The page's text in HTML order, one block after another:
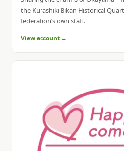
the Kurashiki Bikan Historical
federation’s own staff.
View account →